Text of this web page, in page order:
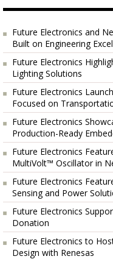
Future Electronics and
Built on Engineering
Future Electronics
Lighting Solutions
Future Electronics
Focused on
Future Electronics
Production-Ready
Future Electronics
MultiVolt™ Oscillator in
Future Electronics
Sensing and Power
Future Electronics
Donation
Future Electronics to
Design with Renesas